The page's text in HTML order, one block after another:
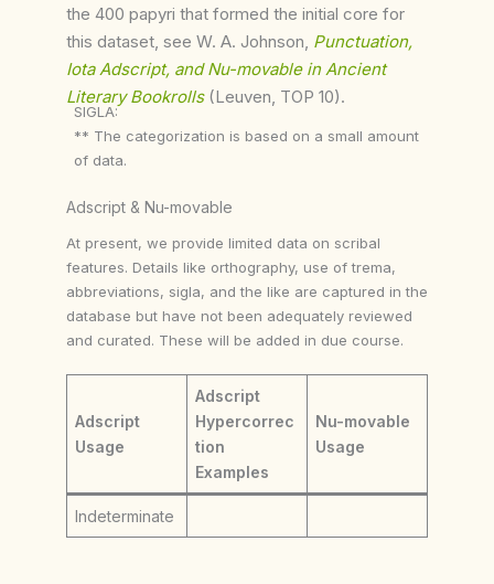
the 400 papyri that formed the initial core for
this dataset, see W. A. Johnson, Punctuation,
Iota Adscript, and Nu-movable in Ancient
Literary Bookrolls (Leuven, TOP 10).
SIGLA:
** The categorization is based on a small amount
of data.
Adscript & Nu-movable
At present, we provide limited data on scribal
features. Details like orthography, use of trema,
abbreviations, sigla, and the like are captured in the
database but have not been adequately reviewed
and curated. These will be added in due course.
Adscript
Usage
Adscript
Hypercorrec
tion
Examples
Nu-movable
Usage
Indeterminate